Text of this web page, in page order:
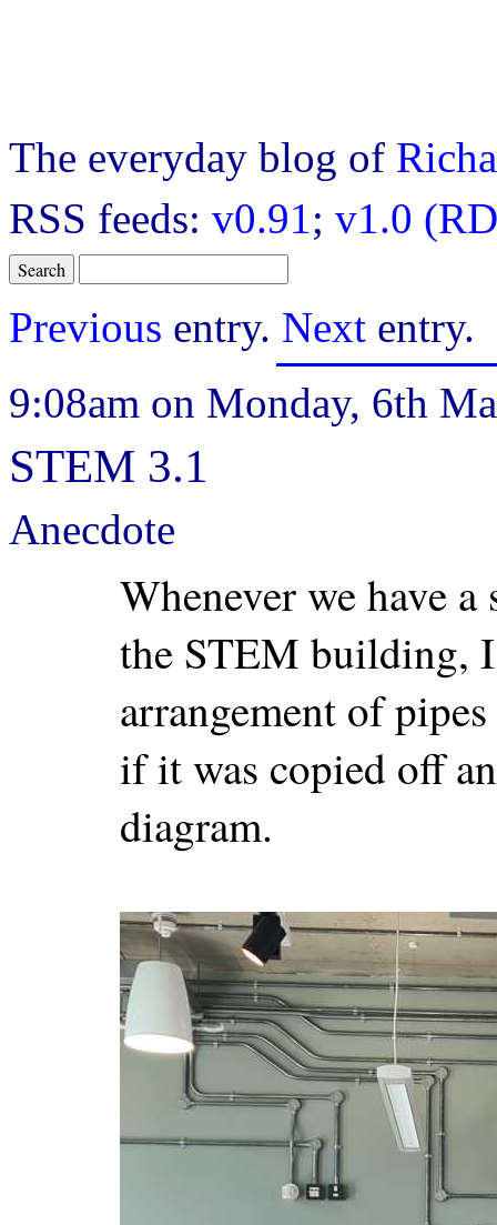
The everyday blog of
RSS feeds: v0.91; v1.0
Previous entry. Next entry.
9:08am on Monday, 6th
STEM 3.1
Anecdote
Whenever we have
the STEM building,
arrangement of
if it was copied off
diagram.